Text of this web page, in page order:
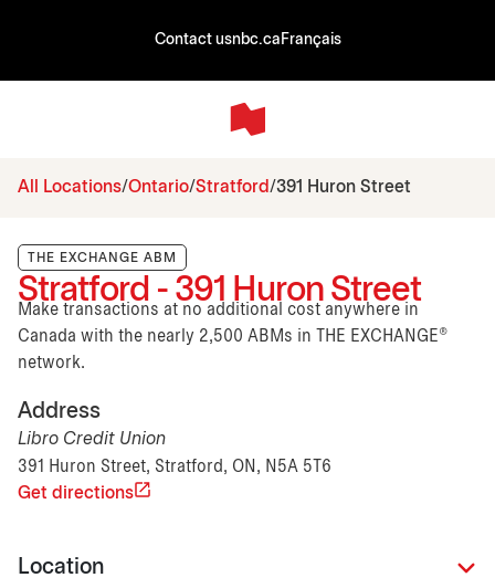
Contact usnbc.ca Français
All Locations Ontario Stratford 391 Huron Street
THE EXCHANGE ABM
Stratford - 391 Huron Street
Make transactions at no additional cost anywhere in
Canada with the nearly 2,500 ABMs in THE EXCHANGE®
network.
Address
Libro Credit Union
391 Huron Street, Stratford, ON, N5A 5T6
Get directions
Location